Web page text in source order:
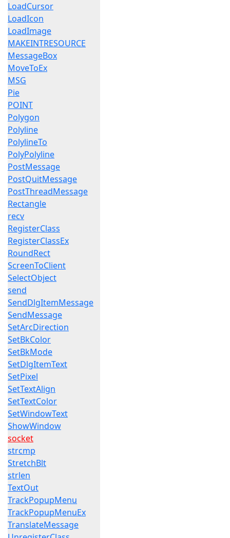
LoadCursor
LoadIcon
LoadImage
MAKEINTRESOURCE
MessageBox
MoveToEx
MSG
Pie
POINT
Polygon
Polyline
PolylineTo
PolyPolyline
PostMessage
PostQuitMessage
PostThreadMessage
Rectangle
recv
RegisterClass
RegisterClassEx
RoundRect
ScreenToClient
SelectObject
send
SendDlgItemMessage
SendMessage
SetArcDirection
SetBkColor
SetBkMode
SetDlgItemText
SetPixel
SetTextAlign
SetTextColor
SetWindowText
ShowWindow
socket
strcmp
StretchBlt
strlen
TextOut
TrackPopupMenu
TrackPopupMenuEx
TranslateMessage